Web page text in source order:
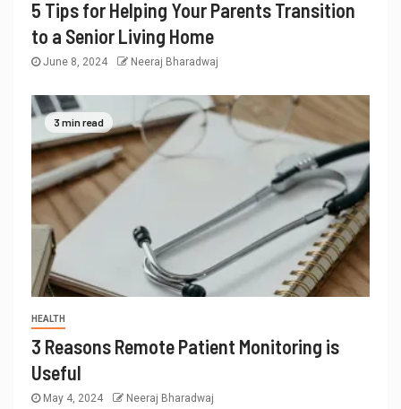
5 Tips for Helping Your Parents Transition
to a Senior Living Home
June 8, 2024 Neeraj Bharadwaj
3 min read
HEALTH
3 Reasons Remote Patient Monitoring is
Useful
May 4, 2024 Neeraj Bharadwaj